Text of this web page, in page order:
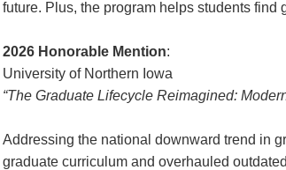
future. Plus, the program helps students find
2026 Honorable Mention:
University of Northern Iowa
“The Graduate Lifecycle Reimagined:
Addressing the national downward trend in
graduate curriculum and overhauled